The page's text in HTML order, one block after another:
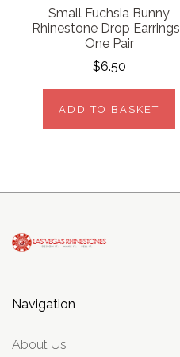
Small Fuchsia Bunny
Rhinestone Drop Earrings |
One Pair
$6.50
ADD TO BASKET
Navigation
About Us